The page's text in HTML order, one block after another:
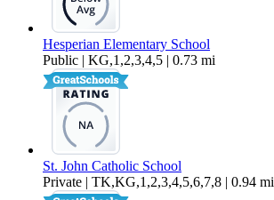
Hesperian Elementary School
Public | KG,1,2,3,4,5 | 0.73 mi
St. John Catholic School
Private | TK,KG,1,2,3,4,5,6,7,8 | 0.94 mi